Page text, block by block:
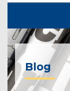
Blog